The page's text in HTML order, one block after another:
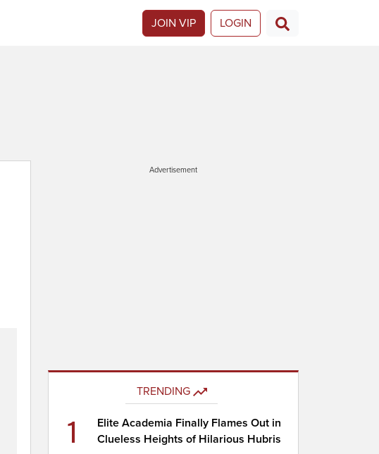
JOIN VIP LOGIN
Advertisement
TRENDING
1
Elite Academia Finally Flames Out in
Clueless Heights of Hilarious Hubris